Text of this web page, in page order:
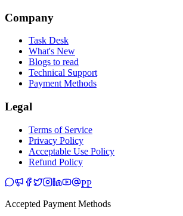
Company
Task Desk
What's New
Blogs to read
Technical Support
Payment Methods
Legal
Terms of Service
Privacy Policy
Acceptable Use Policy
Refund Policy
PP
Accepted Payment Methods